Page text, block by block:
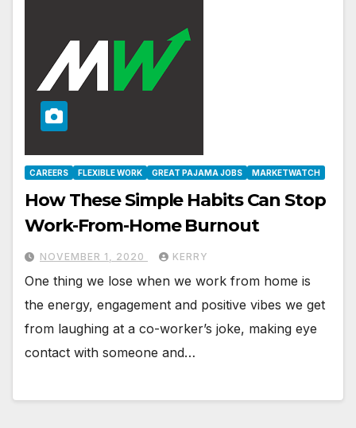
CAREERS FLEXIBLE WORK GREAT PAJAMA JOBS MARKETWATCH
How These Simple Habits Can Stop
Work-From-Home Burnout
NOVEMBER 1, 2020 KERRY
One thing we lose when we work from home is
the energy, engagement and positive vibes we get
from laughing at a co-worker’s joke, making eye
contact with someone and…